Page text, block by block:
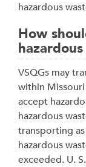
hazardous
How
VSQGs may
within
accept
hazardous
transporting
hazardous
exceeded. U.